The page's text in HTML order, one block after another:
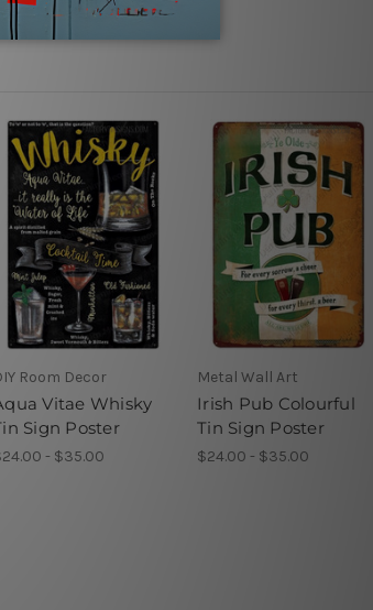
Room Decor
Vitae Whisky
Sign Poster
- $35.00
Metal Wall Art
Irish Pub Colourful
Tin Sign Poster
$24.00 - $35.00